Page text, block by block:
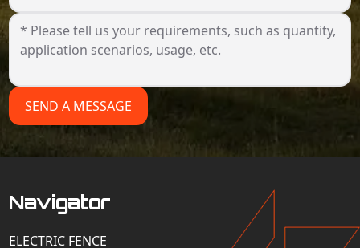
SEND A MESSAGE
Navigator
ELECTRIC FENCE